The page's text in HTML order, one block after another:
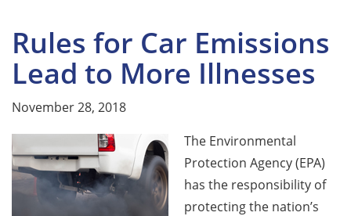
Rules for Car Emissions
Lead to More Illnesses
November 28, 2018
The Environmental
Protection Agency (EPA)
has the responsibility of
protecting the nation’s